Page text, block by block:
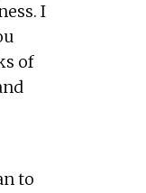
I
of
to